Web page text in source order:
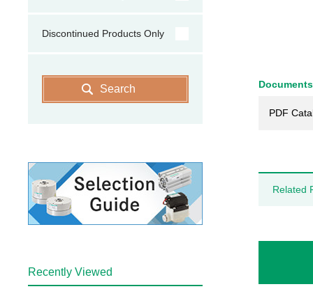
PDF
Related
Discontinued Products Only
Search
Recently Viewed